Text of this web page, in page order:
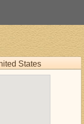
States